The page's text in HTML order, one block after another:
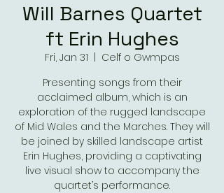
Will Barnes Quartet
ft Erin Hughes
Fri, Jan 31
Celf o Gwmpas
Presenting songs from their
acclaimed album, which is an
exploration of the rugged landscape
of Mid Wales and the Marches. They will
be joined by skilled landscape artist
Erin Hughes, providing a captivating
live visual show to accompany the
quartet’s performance.